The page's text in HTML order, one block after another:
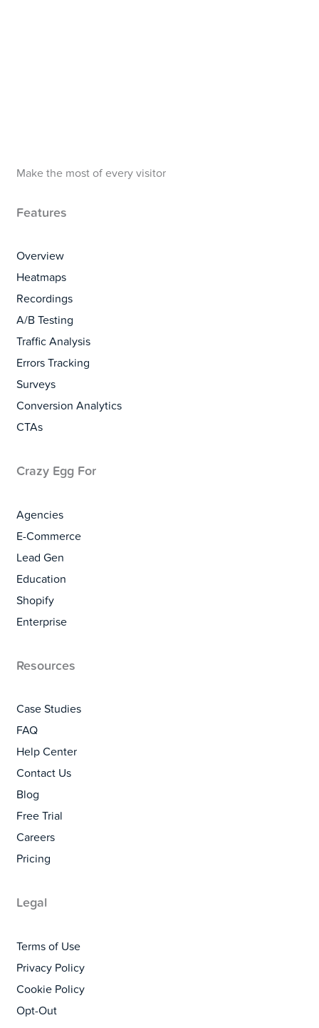
Make the most of every visitor
Features
Overview
Heatmaps
Recordings
A/B Testing
Traffic Analysis
Errors Tracking
Surveys
Conversion Analytics
CTAs
Crazy Egg For
Agencies
E-Commerce
Lead Gen
Education
Shopify
Enterprise
Resources
Case Studies
FAQ
Help Center
Contact Us
Blog
Free Trial
Careers
Pricing
Legal
Terms of Use
Privacy Policy
Cookie Policy
Opt-Out